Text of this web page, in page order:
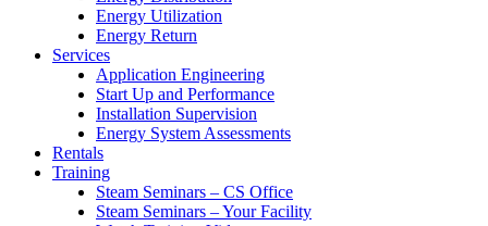
Energy Utilization
Energy Return
Services
Application Engineering
Start Up and Performance
Installation Supervision
Energy System Assessments
Rentals
Training
Steam Seminars – CS Office
Steam Seminars – Your Facility